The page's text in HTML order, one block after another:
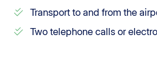
Transport to and from the
Two telephone calls or